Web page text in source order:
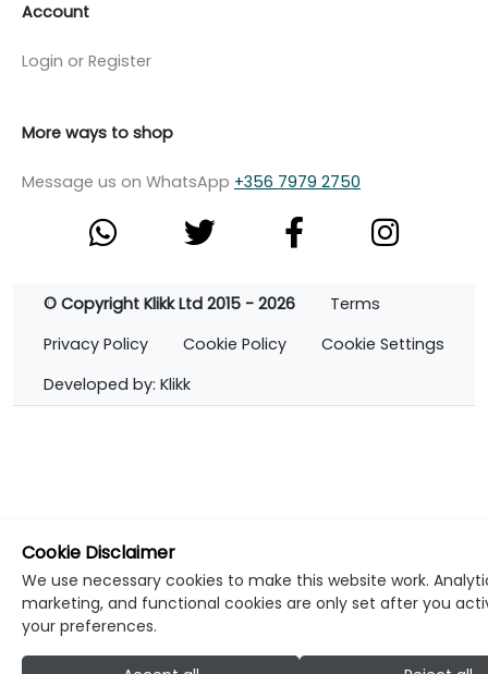
Account
Login or Register
More ways to shop
Message us on WhatsApp +356 7979 2750
© Copyright Klikk Ltd 2015 - 2026
Terms
Privacy Policy
Cookie Policy
Cookie Settings
Developed by: Klikk
Cookie Disclaimer
We use necessary cookies to make this website work.
marketing, and functional cookies are only set after you
your preferences.